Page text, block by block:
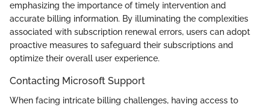
emphasizing the importance of timely intervention and
accurate billing information. By illuminating the complexities
associated with subscription renewal errors, users can adopt
proactive measures to safeguard their subscriptions and
optimize their overall user experience.
Contacting Microsoft Support
When facing intricate billing challenges, having access to